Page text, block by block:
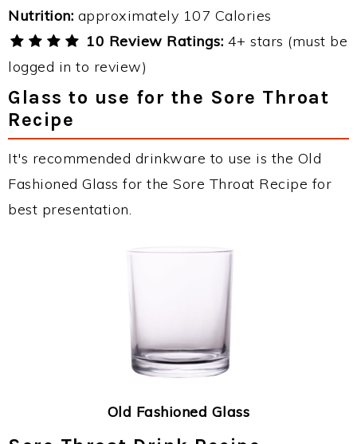
Nutrition: approximately 107 Calories
10 Review Ratings: 4+ stars (must be
logged in to review)
Glass to use for the Sore Throat
Recipe
It's recommended drinkware to use is the Old
Fashioned Glass for the Sore Throat Recipe for
best presentation.
Old Fashioned Glass